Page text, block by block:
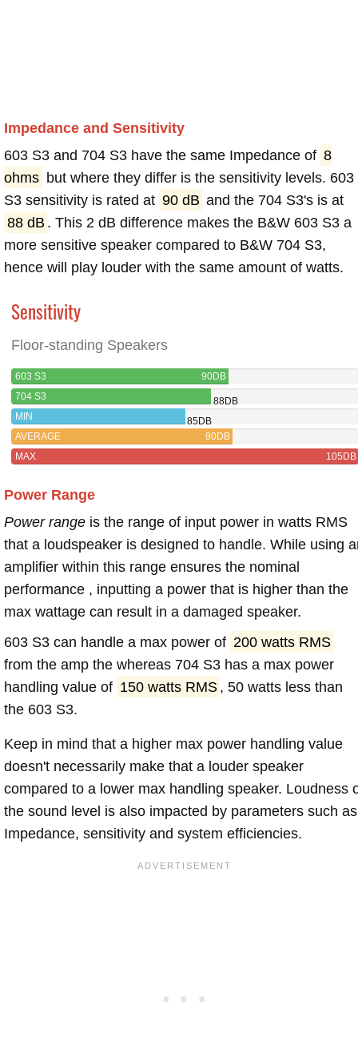
Impedance and Sensitivity
603 S3 and 704 S3 have the same Impedance of 8
ohms but where they differ is the sensitivity levels. 603
S3 sensitivity is rated at 90 dB and the 704 S3's is at
88 dB . This 2 dB difference makes the B&W 603 S3 a
more sensitive speaker compared to B&W 704 S3,
hence will play louder with the same amount of watts.
Sensitivity
Floor-standing Speakers
603 S3
90DB
704 S3
88DB
MIN
85DB
AVERAGE
90DB
MAX
105DB
Power Range
Power range is the range of input power in watts RMS
that a loudspeaker is designed to handle. While using
amplifier within this range ensures the nominal
performance , inputting a power that is higher than the
max wattage can result in a damaged speaker.
603 S3 can handle a max power of 200 watts RMS
from the amp the whereas 704 S3 has a max power
handling value of 150 watts RMS , 50 watts less than
the 603 S3.
Keep in mind that a higher max power handling value
doesn't necessarily make that a louder speaker
compared to a lower max handling speaker. Loudness
the sound level is also impacted by parameters such as
Impedance, sensitivity and system efficiencies.